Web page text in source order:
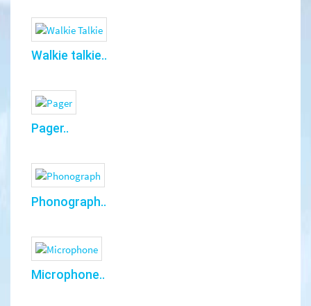
Walkie talkie..
Pager..
Phonograph..
Microphone..